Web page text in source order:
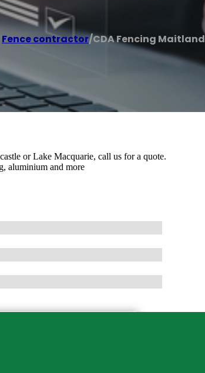
Fence contractor/CDA Fencing Maitland
or Lake Macquarie, call us for a quote.
aluminium and more